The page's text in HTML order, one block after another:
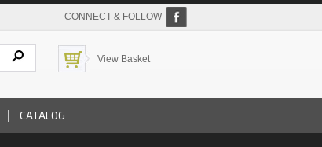
CONNECT & FOLLOW
View Basket
CATALOG